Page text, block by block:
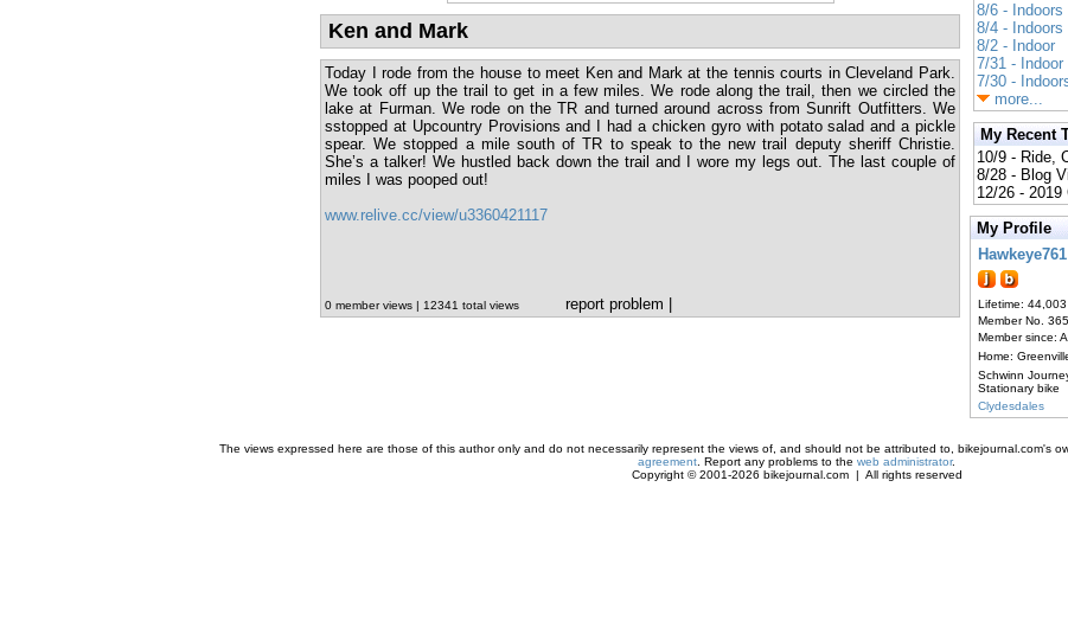
Ken and Mark
Today I rode from the house to meet Ken and Mark at the tennis courts in Cleveland Park.
We took off up the trail to get in a few miles. We rode along the trail, then we circled the
lake at Furman. We rode on the TR and turned around across from Sunrift Outfitters. We
sstopped at Upcountry Provisions and I had a chicken gyro with potato salad and a pickle
spear. We stopped a mile south of TR to speak to the new trail deputy sheriff Christie.
She’s a talker! We hustled back down the trail and I wore my legs out. The last couple of
miles I was pooped out!
www.relive.cc/view/u3360421117
0 member views | 12341 total views report problem
8/6 - Indoors
8/4 - Indoors
8/2 - Indoor
7/31 - Indoor
7/30 -
more...
My Recent
10/9 - Ride,
8/28 - Blog
12/26 - 2019
My Profile
Hawkeye761
Lifetime: 44,003
Member No.
Member since:
Home:
Schwinn
Stationary bike
Clydesdales
The views expressed here are those of this author only and do not necessarily represent the views of, and should not be attributed to, bikejournal.com's
agreement . Report any problems to the web administrator.
Copyright © 2001-2026 bikejournal.com | All rights reserved